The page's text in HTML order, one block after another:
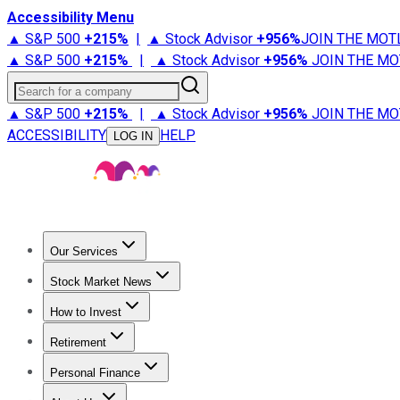
Accessibility Menu
▲ S&P 500 +215% | ▲ Stock Advisor +956%JOIN THE
▲ S&P 500 +215% | ▲ Stock Advisor +956% JOIN THE
Search for a company
▲ S&P 500 +215% | ▲ Stock Advisor +956% JOIN THE
ACCESSIBILITY
LOG IN HELP
Our Services
Stock Advisor
Stock Market News
Trending NewsStock Market News
How to Invest
How to Invest Money
Retirement
Retirement NewsRetirement 101
Personal Finance
Best Credit Cards